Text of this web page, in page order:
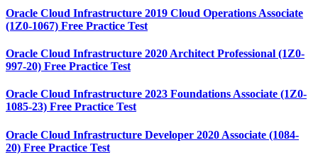
Oracle Cloud Infrastructure 2019 Cloud Operations Associate
(1Z0-1067) Free Practice Test
Oracle Cloud Infrastructure 2020 Architect Professional (1Z0-
997-20) Free Practice Test
Oracle Cloud Infrastructure 2023 Foundations Associate (1Z0-
1085-23) Free Practice Test
Oracle Cloud Infrastructure Developer 2020 Associate (1084-
20) Free Practice Test